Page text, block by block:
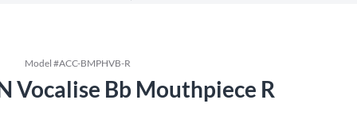
Model #ACC-BMPHVB-R
Vocalise Bb Mouthpiece R